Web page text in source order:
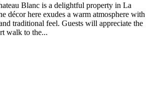
Blanc is a delightful property in La
décor here exudes a warm atmosphere with
traditional feel. Guests will appreciate the
walk to the...